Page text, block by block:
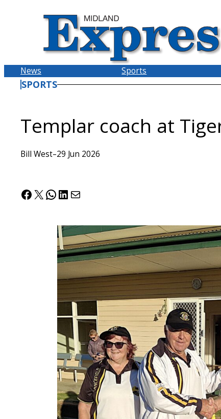
News Sports
SPORTS
Templar coach at
Bill West–29 Jun 2026
Facebook
X WhatsApp
LinkedIn
Mail